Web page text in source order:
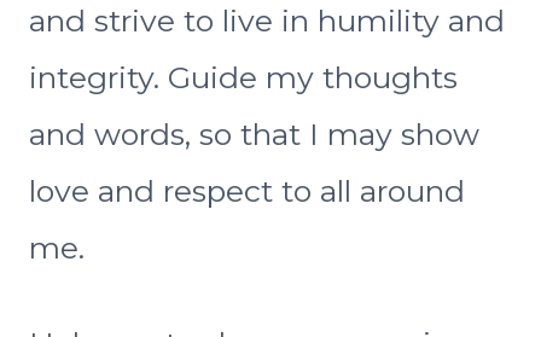
and strive to live in humility and
integrity. Guide my thoughts
and words, so that I may show
love and respect to all around
me.